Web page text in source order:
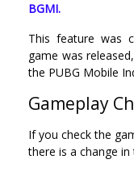
BGMI.
This feature was
game was
the PUBG Mobile
Gameplay
If you check the
there is a change